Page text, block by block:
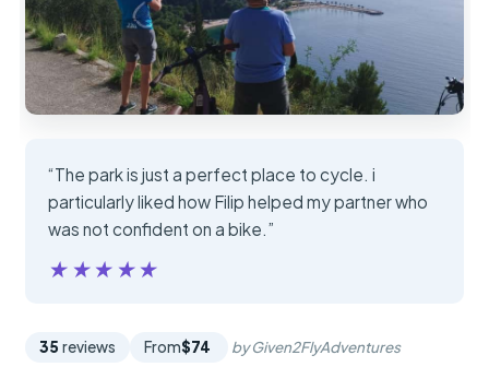
“The park is just a perfect place to cycle. i
particularly liked how Filip helped my partner who
was not confident on a bike.”
★★★★★
★★★★★
35 reviews From$74 by Given2FlyAdventures